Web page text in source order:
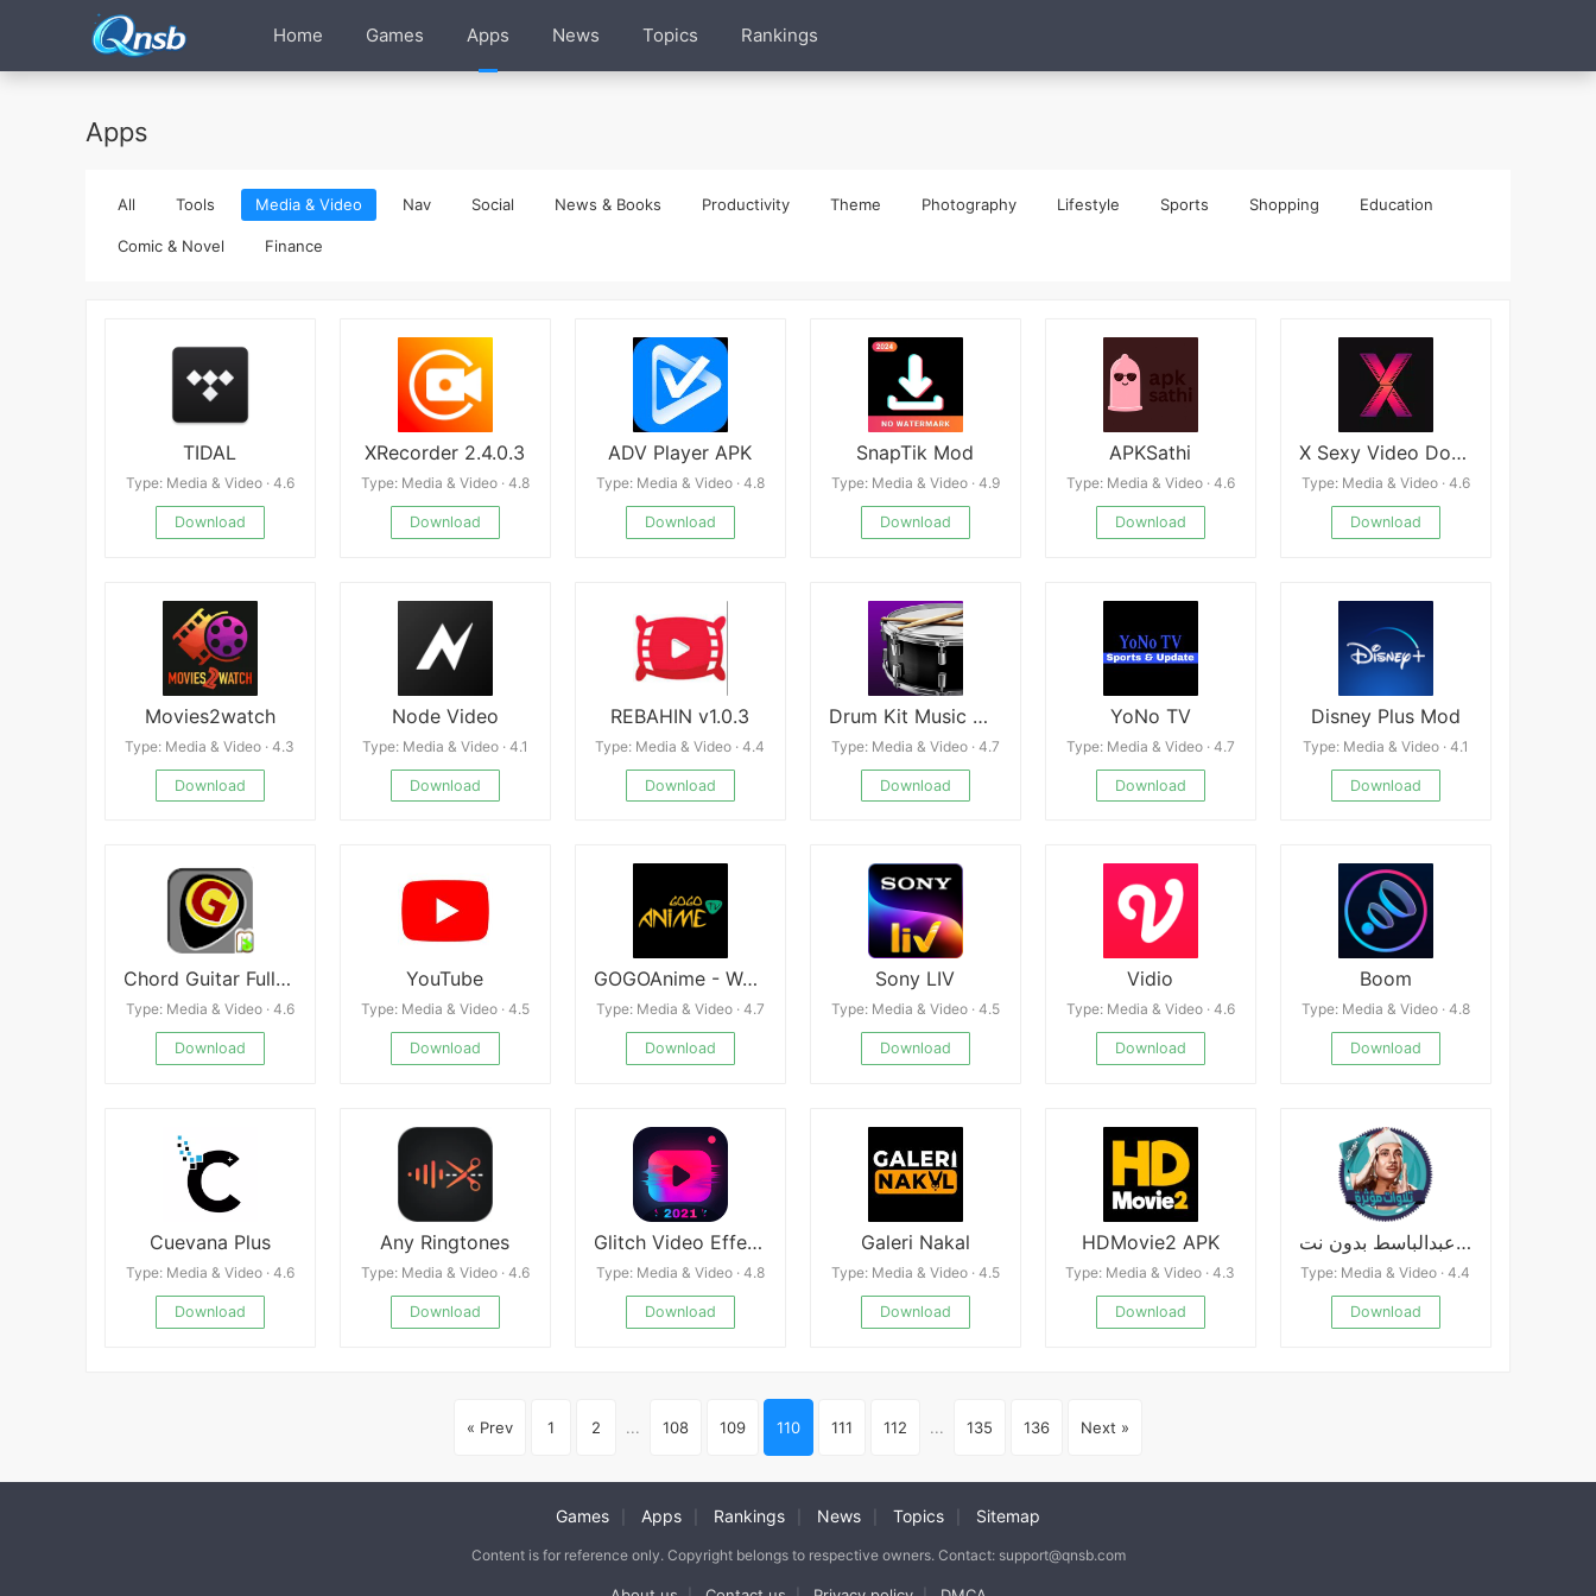
Home Games Apps News Topics Rankings
Apps
All Tools Media & Video Nav Social News & Books Productivity Theme Photography Lifestyle Sports Shopping Education
Comic & Novel Finance
TIDAL
Type: Media & Video · 4.6
Download
XRecorder 2.4.0.3
Type: Media & Video · 4.8
Download
ADV Player APK
Type: Media & Video · 4.8
Download
SnapTik Mod
Type: Media & Video · 4.9
Download
APKSathi
Type: Media & Video · 4.6
Download
X Sexy Video Downloader APP
Type: Media & Video · 4.6
Download
Movies2watch
Type: Media & Video · 4.3
Download
Node Video
Type: Media & Video · 4.1
Download
REBAHIN v1.0.3
Type: Media & Video · 4.4
Download
Drum Kit Music Games Simulator
Type: Media & Video · 4.7
Download
YoNo TV
Type: Media & Video · 4.7
Download
Disney Plus Mod
Type: Media & Video · 4.1
Download
Chord Guitar Full Offline apk
Type: Media & Video · 4.6
Download
YouTube
Type: Media & Video · 4.5
Download
GOGOAnime - Watch Anime Free
Type: Media & Video · 4.7
Download
Sony LIV
Type: Media & Video · 4.5
Download
Vidio
Type: Media & Video · 4.6
Download
Boom
Type: Media & Video · 4.8
Download
Cuevana Plus
Type: Media & Video · 4.6
Download
Any Ringtones
Type: Media & Video · 4.6
Download
Glitch Video Effect - VideoCook Mod
Type: Media & Video · 4.8
Download
Galeri Nakal
Type: Media & Video · 4.5
Download
HDMovie2 APK
Type: Media & Video · 4.3
Download
تلاوات مؤثرة عبدالباسط بدون نت
Type: Media & Video · 4.4
Download
« Prev 1 2 ... 108 109 110 111 112 ... 135 136 Next »
Games Apps Rankings News Topics Sitemap
Content is for reference only. Copyright belongs to respective owners. Contact: support@qnsb.com